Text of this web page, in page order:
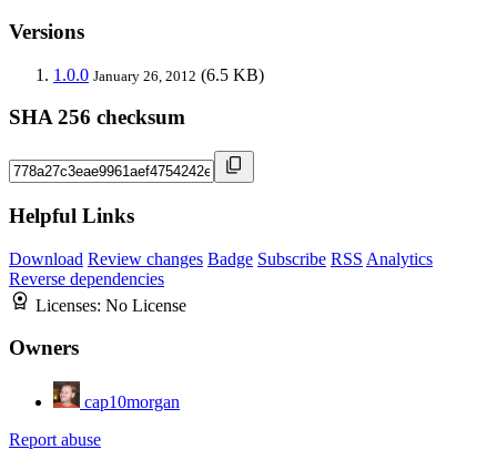
Versions
1.0.0 January 26, 2012 (6.5 KB)
SHA 256 checksum
Helpful Links
Download Review changes Badge Subscribe RSS Analytics
Reverse dependencies
Licenses: No License
Owners
cap10morgan
Report abuse